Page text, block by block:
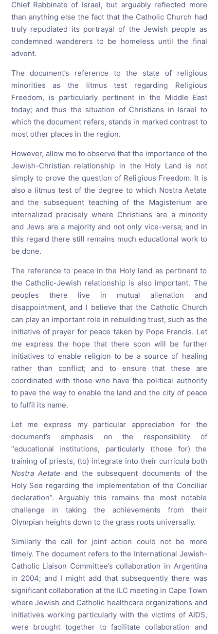
Chief Rabbinate of Israel, but arguably reflected more
than anything else the fact that the Catholic Church had
truly repudiated its portrayal of the Jewish people as
condemned wanderers to be homeless until the final
advent.
The document’s reference to the state of religious
minorities as the litmus test regarding Religious
Freedom, is particularly pertinent in the Middle East
today; and thus the situation of Christians in Israel to
which the document refers, stands in marked contrast to
most other places in the region.
However, allow me to observe that the importance of the
Jewish-Christian relationship in the Holy Land is not
simply to prove the question of Religious Freedom. It is
also a litmus test of the degree to which Nostra Aetate
and the subsequent teaching of the Magisterium are
internalized precisely where Christians are a minority
and Jews are a majority and not only vice-versa; and in
this regard there still remains much educational work to
be done.
The reference to peace in the Holy land as pertinent to
the Catholic-Jewish relationship is also important. The
peoples there live in mutual alienation and
disappointment, and I believe that the Catholic Church
can play an important role in rebuilding trust, such as the
initiative of prayer for peace taken by Pope Francis. Let
me express the hope that there soon will be further
initiatives to enable religion to be a source of healing
rather than conflict; and to ensure that these are
coordinated with those who have the political authority
to pave the way to enable the land and the city of peace
to fulfil its name.
Let me express my particular appreciation for the
document’s emphasis on the responsibility of
“educational institutions, particularly (those for) the
training of priests, (to) integrate into their curricula both
Nostra Aetate and the subsequent documents of the
Holy See regarding the implementation of the Conciliar
declaration”. Arguably this remains the most notable
challenge in taking the achievements from their
Olympian heights down to the grass roots universally.
Similarly the call for joint action could not be more
timely. The document refers to the International Jewish-
Catholic Liaison Committee’s collaboration in Argentina
in 2004; and I might add that subsequently there was
significant collaboration at the ILC meeting in Cape Town
where Jewish and Catholic healthcare organizations and
initiatives working particularly with the victims of AIDS,
were brought together to facilitate collaboration and